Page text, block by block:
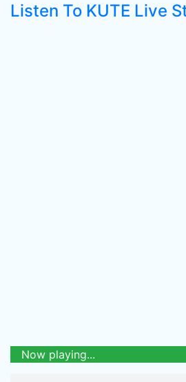
Listen To KUTE Live
Now playing...